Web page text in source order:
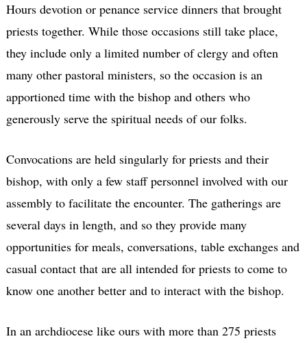
Hours devotion or penance service dinners that brought
priests together. While those occasions still take place,
they include only a limited number of clergy and often
many other pastoral ministers, so the occasion is an
apportioned time with the bishop and others who
generously serve the spiritual needs of our folks.
Convocations are held singularly for priests and their
bishop, with only a few staff personnel involved with our
assembly to facilitate the encounter. The gatherings are
several days in length, and so they provide many
opportunities for meals, conversations, table exchanges and
casual contact that are all intended for priests to come to
know one another better and to interact with the bishop.
In an archdiocese like ours with more than 275 priests